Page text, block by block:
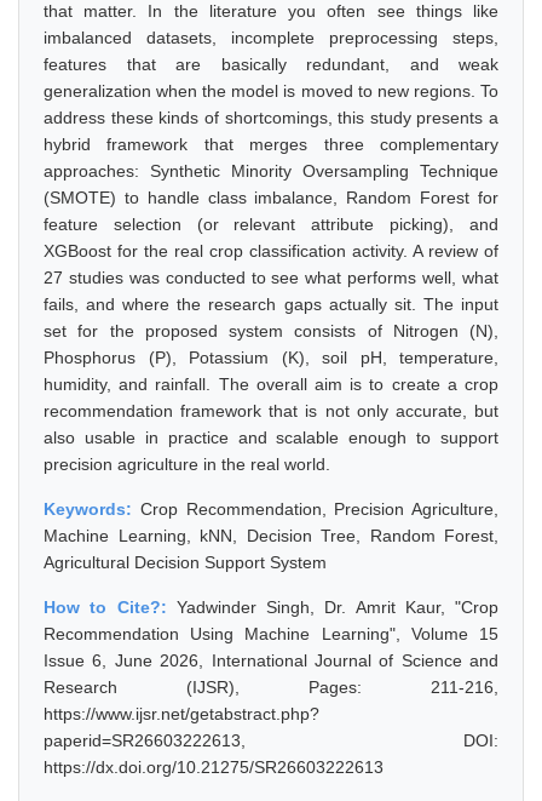
that matter. In the literature you often see things like
imbalanced datasets, incomplete preprocessing steps,
features that are basically redundant, and weak
generalization when the model is moved to new regions. To
address these kinds of shortcomings, this study presents a
hybrid framework that merges three complementary
approaches: Synthetic Minority Oversampling Technique
(SMOTE) to handle class imbalance, Random Forest for
feature selection (or relevant attribute picking), and
XGBoost for the real crop classification activity. A review of
27 studies was conducted to see what performs well, what
fails, and where the research gaps actually sit. The input
set for the proposed system consists of Nitrogen (N),
Phosphorus (P), Potassium (K), soil pH, temperature,
humidity, and rainfall. The overall aim is to create a crop
recommendation framework that is not only accurate, but
also usable in practice and scalable enough to support
precision agriculture in the real world.
Keywords: Crop Recommendation, Precision Agriculture,
Machine Learning, kNN, Decision Tree, Random Forest,
Agricultural Decision Support System
How to Cite?: Yadwinder Singh, Dr. Amrit Kaur, "Crop
Recommendation Using Machine Learning", Volume 15
Issue 6, June 2026, International Journal of Science and
Research (IJSR), Pages: 211-216,
https://www.ijsr.net/getabstract.php?
paperid=SR26603222613, DOI:
https://dx.doi.org/10.21275/SR26603222613